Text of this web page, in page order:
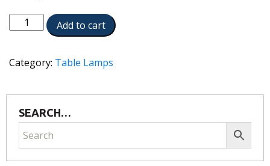
6742-
PNB
quantity
Add to cart
Category: Table Lamps
SEARCH…